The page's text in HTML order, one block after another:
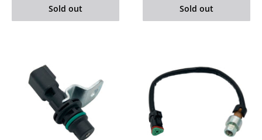
Sold out Sold out